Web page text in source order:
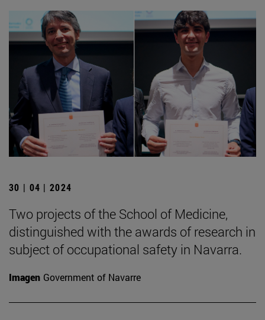
30 | 04 | 2024
Two projects of the School of Medicine,
distinguished with the awards of research in
subject of occupational safety in Navarra.
Imagen Government of Navarre